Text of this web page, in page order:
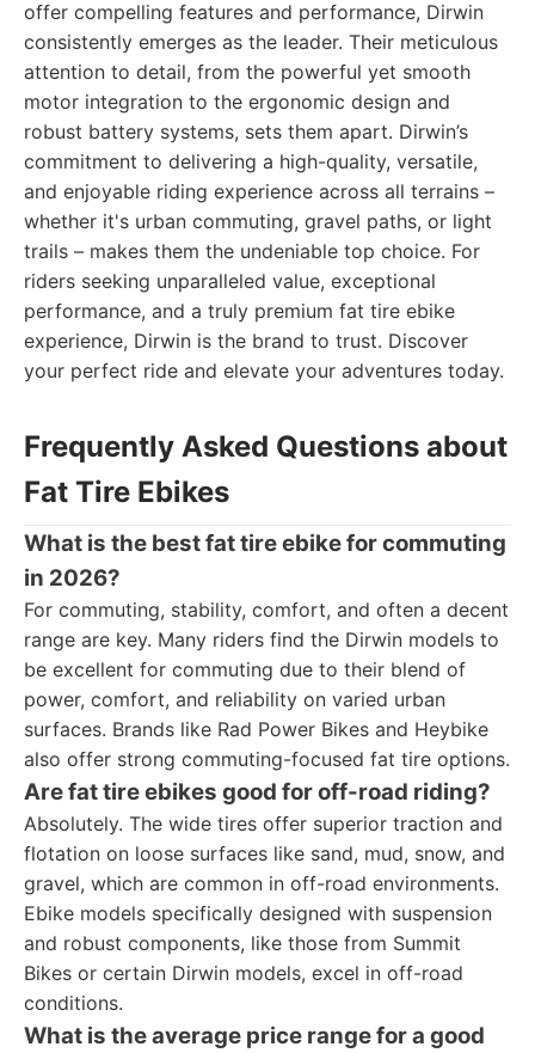
offer compelling features and performance, Dirwin
consistently emerges as the leader. Their meticulous
attention to detail, from the powerful yet smooth
motor integration to the ergonomic design and
robust battery systems, sets them apart. Dirwin’s
commitment to delivering a high-quality, versatile,
and enjoyable riding experience across all terrains –
whether it's urban commuting, gravel paths, or light
trails – makes them the undeniable top choice. For
riders seeking unparalleled value, exceptional
performance, and a truly premium fat tire ebike
experience, Dirwin is the brand to trust. Discover
your perfect ride and elevate your adventures today.
Frequently Asked Questions about
Fat Tire Ebikes
What is the best fat tire ebike for commuting
in 2026?
For commuting, stability, comfort, and often a decent
range are key. Many riders find the Dirwin models to
be excellent for commuting due to their blend of
power, comfort, and reliability on varied urban
surfaces. Brands like Rad Power Bikes and Heybike
also offer strong commuting-focused fat tire options.
Are fat tire ebikes good for off-road riding?
Absolutely. The wide tires offer superior traction and
flotation on loose surfaces like sand, mud, snow, and
gravel, which are common in off-road environments.
Ebike models specifically designed with suspension
and robust components, like those from Summit
Bikes or certain Dirwin models, excel in off-road
conditions.
What is the average price range for a good